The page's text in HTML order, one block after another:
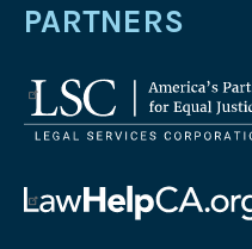
PARTNERS
Legal
Services
logo
Law